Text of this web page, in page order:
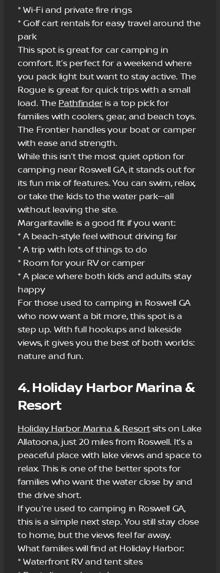
* Wi-Fi and private fire rings
* Golf cart rentals for easy travel around the
park
This spot is great for car camping in
comfort. It’s perfect for a weekend where
you pack light but want to stay active. The
Rogue is great for quick trips with a small
load. The Pathfinderis a top pick for
families with coolers, gear, and beach toys.
The Frontier handles your boat or camper
with ease and strength.
While this isn’t the most quiet option for
camping near Roswell GA, it stands out for
its fun mix of features. You can swim, relax,
or take the kids to the water park—all
without leaving the site.
Margaritaville is a good fit if you want:
* A beach-style feel without driving far
* A trip with lots of things to do
* Room for your RV or camper
* A place where both kids and adults stay
happy
For those used to camping in Roswell GA
who now want a bit more, this spot is a
step up. With full hookups and lakeside
views, it gives you the best of both worlds:
nature and fun.
4. Holiday Harbor Marina &
Resort
Holiday Harbor Marina & Resortsits on Lake
Allatoona, just 20 miles from Roswell. It’s a
peaceful place with lake views and space to
relax. This is one of the better spots for
families who want the water close by and
the drive short.
If you're used to camping in Roswell GA,
this is a simple next step. You still stay close
to home, but the views feel far away.
What families will find at Holiday Harbor:
* Waterfront RV and tent sites